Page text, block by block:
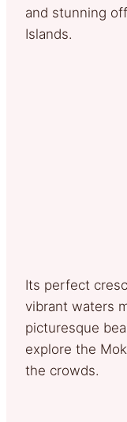
and stunning
Islands.
Its perfect
vibrant waters
picturesque
explore the
the crowds.